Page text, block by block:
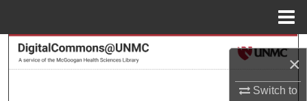
×
Switch to
Search